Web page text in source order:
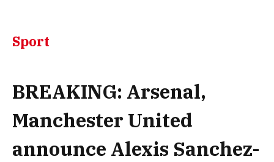
Sport
BREAKING: Arsenal,
Manchester United
announce Alexis Sanchez-